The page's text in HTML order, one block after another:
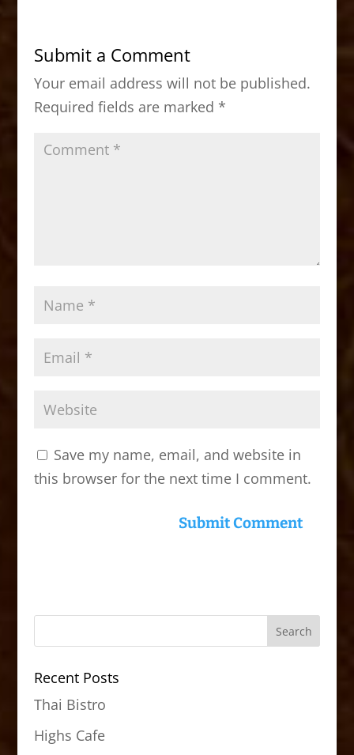
b
o
o
k
d
o
n
Submit a Comment
Your email address will not be published.
Required fields are marked *
Save my name, email, and website in
this browser for the next time I comment.
Recent Posts
Thai Bistro
Highs Cafe